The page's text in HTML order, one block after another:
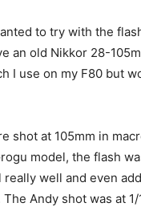
to try with the
an old Nikkor 28-
I use on my F80 but
shot at 105mm in
model, the flash
well and even
Andy shot was at